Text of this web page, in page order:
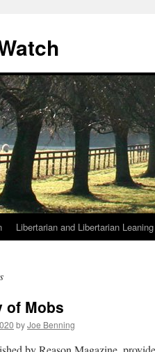
Libertarian and Libertarian
of Mobs
byJoe Benning